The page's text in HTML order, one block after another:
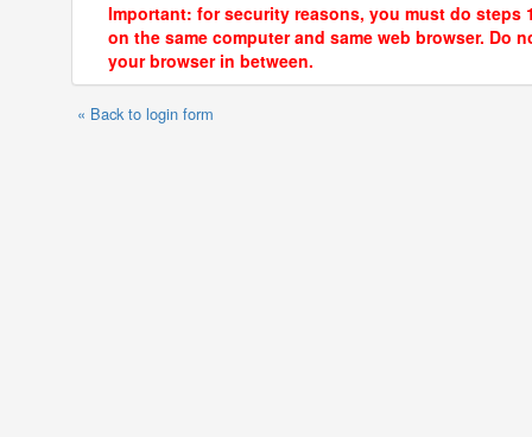
Important: for security reasons, you must do steps
on the same computer and same web browser. Do
your browser in between.
« Back to login form